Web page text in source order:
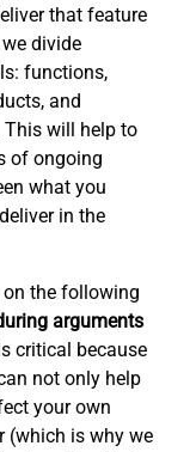
that feature
divide
functions,
and
This will help to
of ongoing
what you
in the
on the following
arguments
critical because
not only help
your own
(which is why we